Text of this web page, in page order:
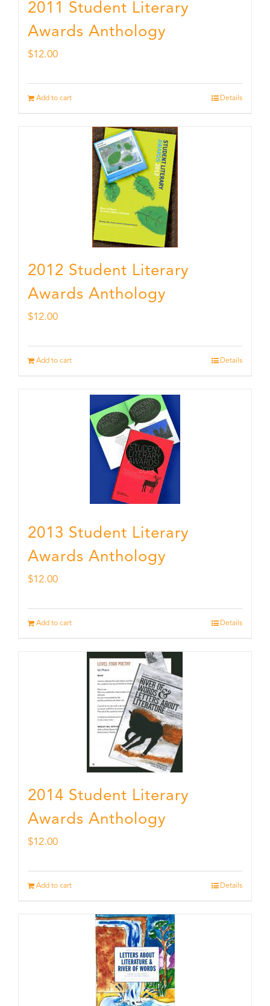
2011 Student Literary
Awards Anthology
$12.00
Add to cart Details
2012 Student Literary
Awards Anthology
$12.00
Add to cart Details
2013 Student Literary
Awards Anthology
$12.00
Add to cart Details
2014 Student Literary
Awards Anthology
$12.00
Add to cart Details